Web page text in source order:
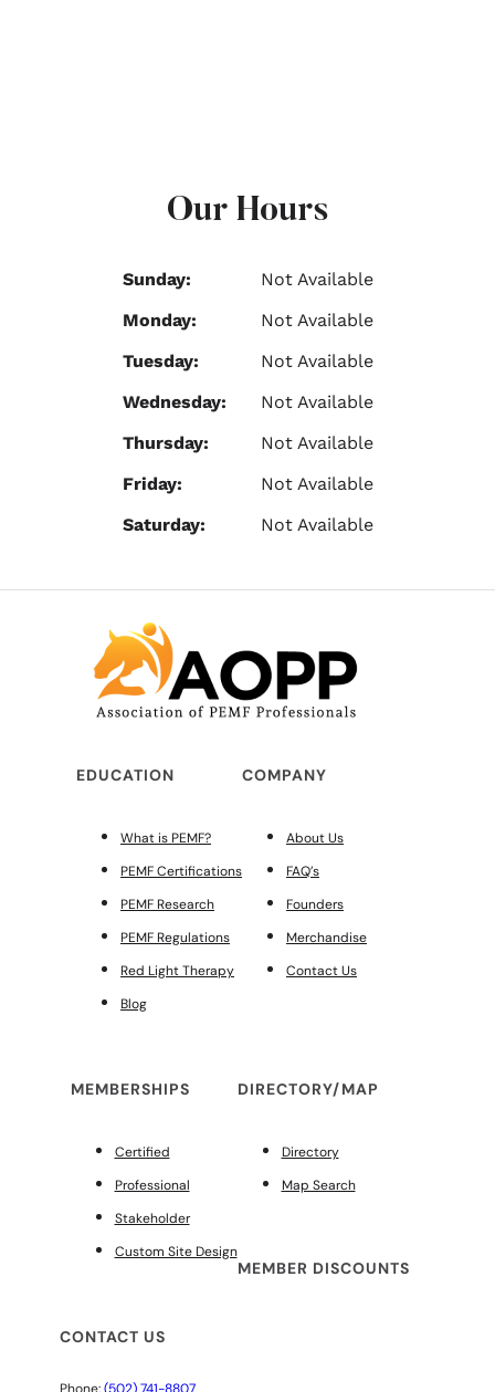
Our Hours
Sunday:
Not Available
Monday:
Not Available
Tuesday:
Not Available
Wednesday:
Not Available
Thursday:
Not Available
Friday:
Not Available
Saturday:
Not Available
EDUCATION
What is PEMF?
PEMF Certifications
PEMF Research
PEMF Regulations
Red Light Therapy
Blog
COMPANY
About Us
FAQ’s
Founders
Merchandise
Contact Us
MEMBERSHIPS
Certified
Professional
Stakeholder
Custom Site Design
DIRECTORY/MAP
Directory
Map Search
MEMBER DISCOUNTS
CONTACT US